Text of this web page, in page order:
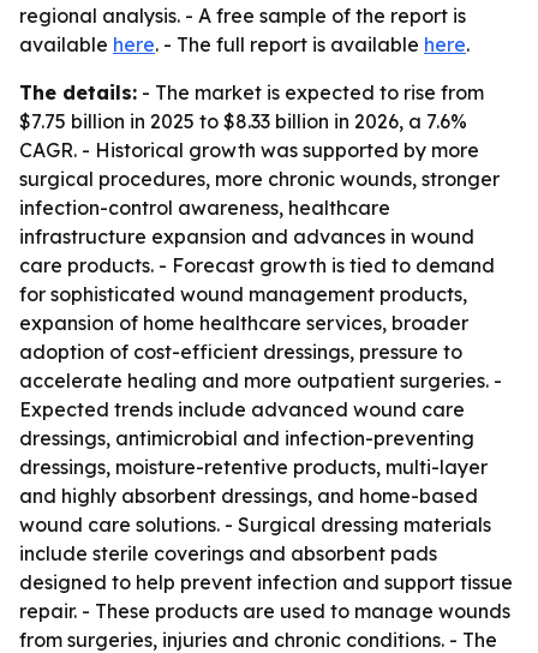
regional analysis. - A free sample of the report is
available here. - The full report is available here.
The details: - The market is expected to rise from
$7.75 billion in 2025 to $8.33 billion in 2026, a 7.6%
CAGR. - Historical growth was supported by more
surgical procedures, more chronic wounds, stronger
infection-control awareness, healthcare
infrastructure expansion and advances in wound
care products. - Forecast growth is tied to demand
for sophisticated wound management products,
expansion of home healthcare services, broader
adoption of cost-efficient dressings, pressure to
accelerate healing and more outpatient surgeries. -
Expected trends include advanced wound care
dressings, antimicrobial and infection-preventing
dressings, moisture-retentive products, multi-layer
and highly absorbent dressings, and home-based
wound care solutions. - Surgical dressing materials
include sterile coverings and absorbent pads
designed to help prevent infection and support tissue
repair. - These products are used to manage wounds
from surgeries, injuries and chronic conditions. - The